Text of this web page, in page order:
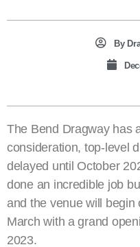
By
The Bend Dragway has
consideration, top-level
delayed until October
done an incredible job
and the venue will begin
March with a grand
2023.